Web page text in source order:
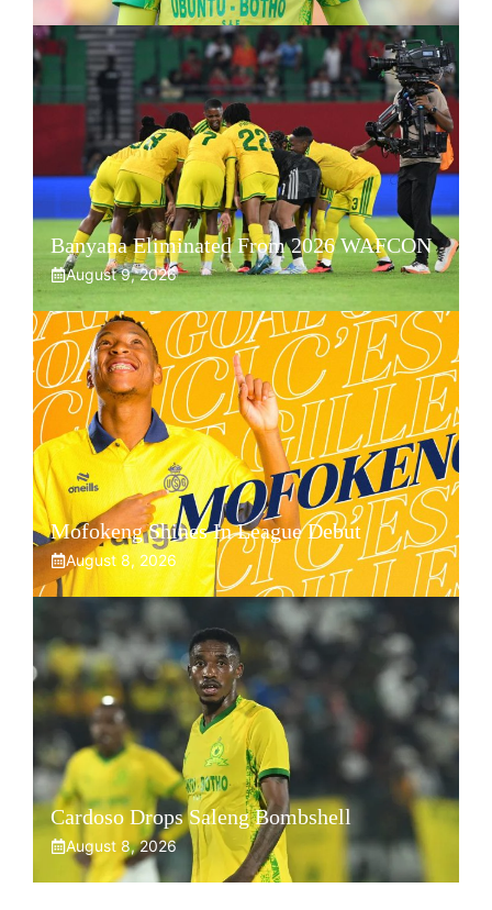
Banyana Eliminated From 2026 WAFCON
August 9, 2026
Mofokeng Shines In League Debut
August 8, 2026
Cardoso Drops Saleng Bombshell
August 8, 2026